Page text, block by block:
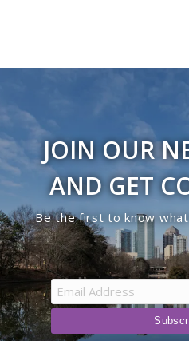
JOIN OUR
AND GET
Be the first to know